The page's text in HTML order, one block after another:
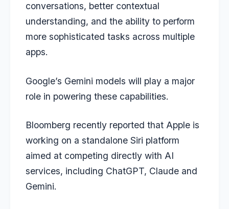
conversations, better contextual
understanding, and the ability to perform
more sophisticated tasks across multiple
apps.
Google’s Gemini models will play a major
role in powering these capabilities.
Bloomberg recently reported that Apple is
working on a standalone Siri platform
aimed at competing directly with AI
services, including ChatGPT, Claude and
Gemini.